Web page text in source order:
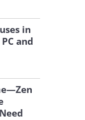
in
and